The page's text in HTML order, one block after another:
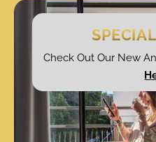
Check Out Our New